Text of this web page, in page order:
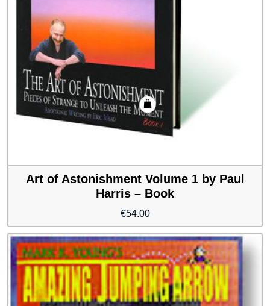
Art of Astonishment Volume 1 by Paul
Harris – Book
€54.00